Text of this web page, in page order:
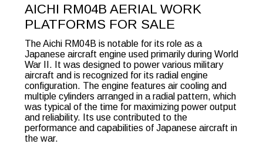
AICHI RM04B AERIAL WORK
PLATFORMS FOR SALE
The Aichi RM04B is notable for its role as a
Japanese aircraft engine used primarily during World
War II. It was designed to power various military
aircraft and is recognized for its radial engine
configuration. The engine features air cooling and
multiple cylinders arranged in a radial pattern, which
was typical of the time for maximizing power output
and reliability. Its use contributed to the
performance and capabilities of Japanese aircraft in
the war.